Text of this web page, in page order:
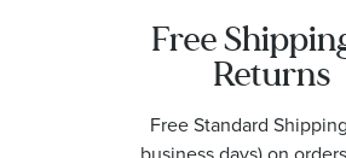
Free
Returns
Free Standard
business days) on